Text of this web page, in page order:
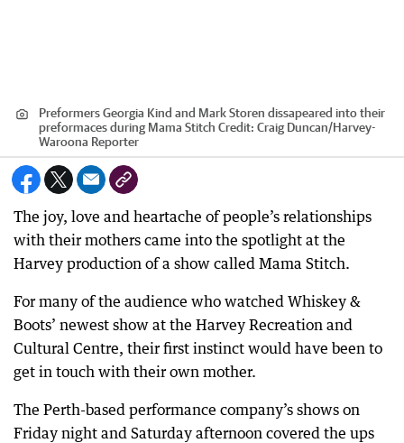
Preformers Georgia Kind and Mark Storen dissapeared into their
preformaces during Mama Stitch Credit: Craig Duncan/Harvey-
Waroona Reporter
The joy, love and heartache of people’s relationships
with their mothers came into the spotlight at the
Harvey production of a show called Mama Stitch.
For many of the audience who watched Whiskey &
Boots’ newest show at the Harvey Recreation and
Cultural Centre, their first instinct would have been to
get in touch with their own mother.
The Perth-based performance company’s shows on
Friday night and Saturday afternoon covered the ups